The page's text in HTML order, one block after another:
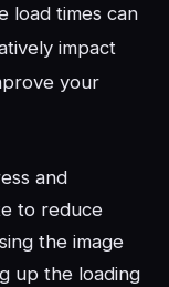
load times can
impact
your
and
to reduce
the image
up the loading